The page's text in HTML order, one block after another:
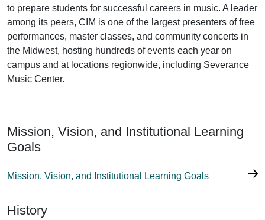
to prepare students for successful careers in music. A leader
among its peers, CIM is one of the largest presenters of free
performances, master classes, and community concerts in
the Midwest, hosting hundreds of events each year on
campus and at locations regionwide, including Severance
Music Center.
Mission, Vision, and Institutional Learning
Goals
Mission, Vision, and Institutional Learning Goals
History